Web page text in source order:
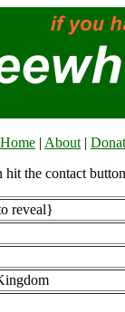
Home | About |
the contact
reveal}